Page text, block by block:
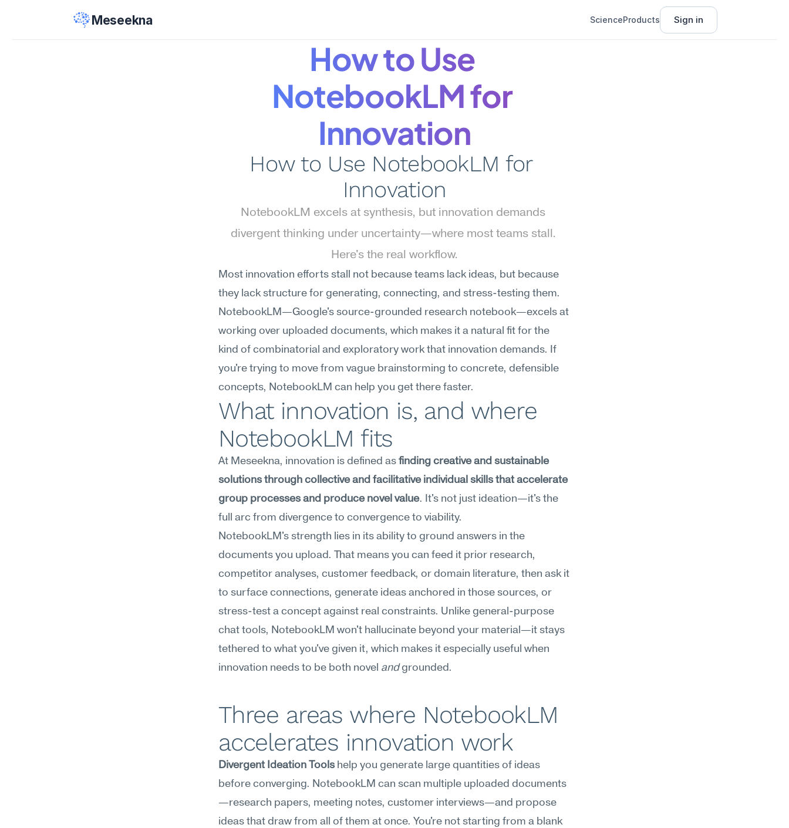
Meseekna ScienceProducts Sign in
How to Use
NotebookLM for
Innovation
How to Use NotebookLM for
Innovation
NotebookLM excels at synthesis, but innovation demands
divergent thinking under uncertainty—where most teams stall.
Here's the real workflow.
Most innovation efforts stall not because teams lack ideas, but because
they lack structure for generating, connecting, and stress-testing them.
NotebookLM—Google's source-grounded research notebook—excels at
working over uploaded documents, which makes it a natural fit for the
kind of combinatorial and exploratory work that innovation demands. If
you're trying to move from vague brainstorming to concrete, defensible
concepts, NotebookLM can help you get there faster.
What innovation is, and where
NotebookLM fits
At Meseekna, innovation is defined as finding creative and sustainable
solutions through collective and facilitative individual skills that accelerate
group processes and produce novel value. It's not just ideation—it's the
full arc from divergence to convergence to viability.
NotebookLM's strength lies in its ability to ground answers in the
documents you upload. That means you can feed it prior research,
competitor analyses, customer feedback, or domain literature, then ask it
to surface connections, generate ideas anchored in those sources, or
stress-test a concept against real constraints. Unlike general-purpose
chat tools, NotebookLM won't hallucinate beyond your material—it stays
tethered to what you've given it, which makes it especially useful when
innovation needs to be both novel and grounded.
Three areas where NotebookLM
accelerates innovation work
Divergent Ideation Tools help you generate large quantities of ideas
before converging. NotebookLM can scan multiple uploaded documents
—research papers, meeting notes, customer interviews—and propose
ideas that draw from all of them at once. You're not starting from a blank